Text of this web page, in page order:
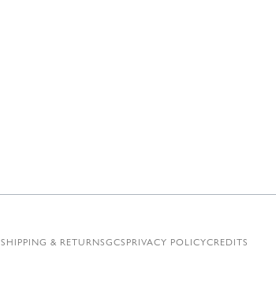
SHIPPING & RETURNSGCSPRIVACY POLICYCREDITS